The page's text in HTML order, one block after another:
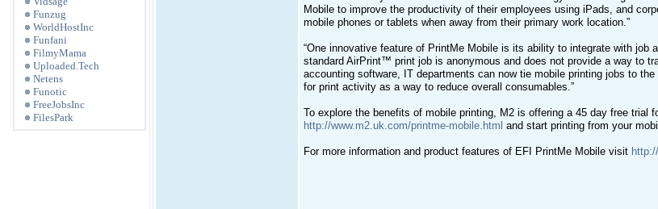
Funzug
WorldHostInc
Funfani
FilmyMama
Uploaded.Tech
Netens
Funotic
FreeJobsInc
FilesPark
Mobile to improve the productivity of their employees using iPads, and
mobile phones or tablets when away from their primary work location.”
“One innovative feature of PrintMe Mobile is its ability to integrate with job
standard AirPrint™ print job is anonymous and does not provide a way to
accounting software, IT departments can now tie mobile printing jobs to
for print activity as a way to reduce overall consumables.”
To explore the benefits of mobile printing, M2 is offering a 45 day free trial
http://www.m2.uk.com/printme-mobile.html and start printing from your
For more information and product features of EFI PrintMe Mobile visit